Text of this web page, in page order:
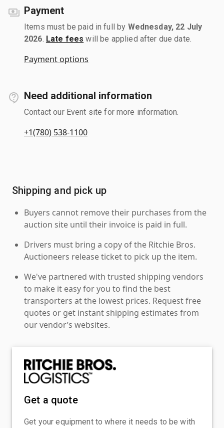
Payment
Items must be paid in full by Wednesday, 22 July
2026 Late fees will be applied after due date.
Payment options
Need additional information
Contact our Event site for more information.
+1(780) 538-1100
Shipping and pick up
Buyers cannot remove their purchases from the
auction site until their invoice is paid in full.
Drivers must bring a copy of the Ritchie Bros.
Auctioneers release ticket to pick up the item.
We've partnered with trusted shipping vendors
to make it easy for you to find the best
transporters at the lowest prices. Request free
quotes or get instant shipping estimates from
our vendor’s websites.
Get a quote
Get your equipment to where it needs to be with